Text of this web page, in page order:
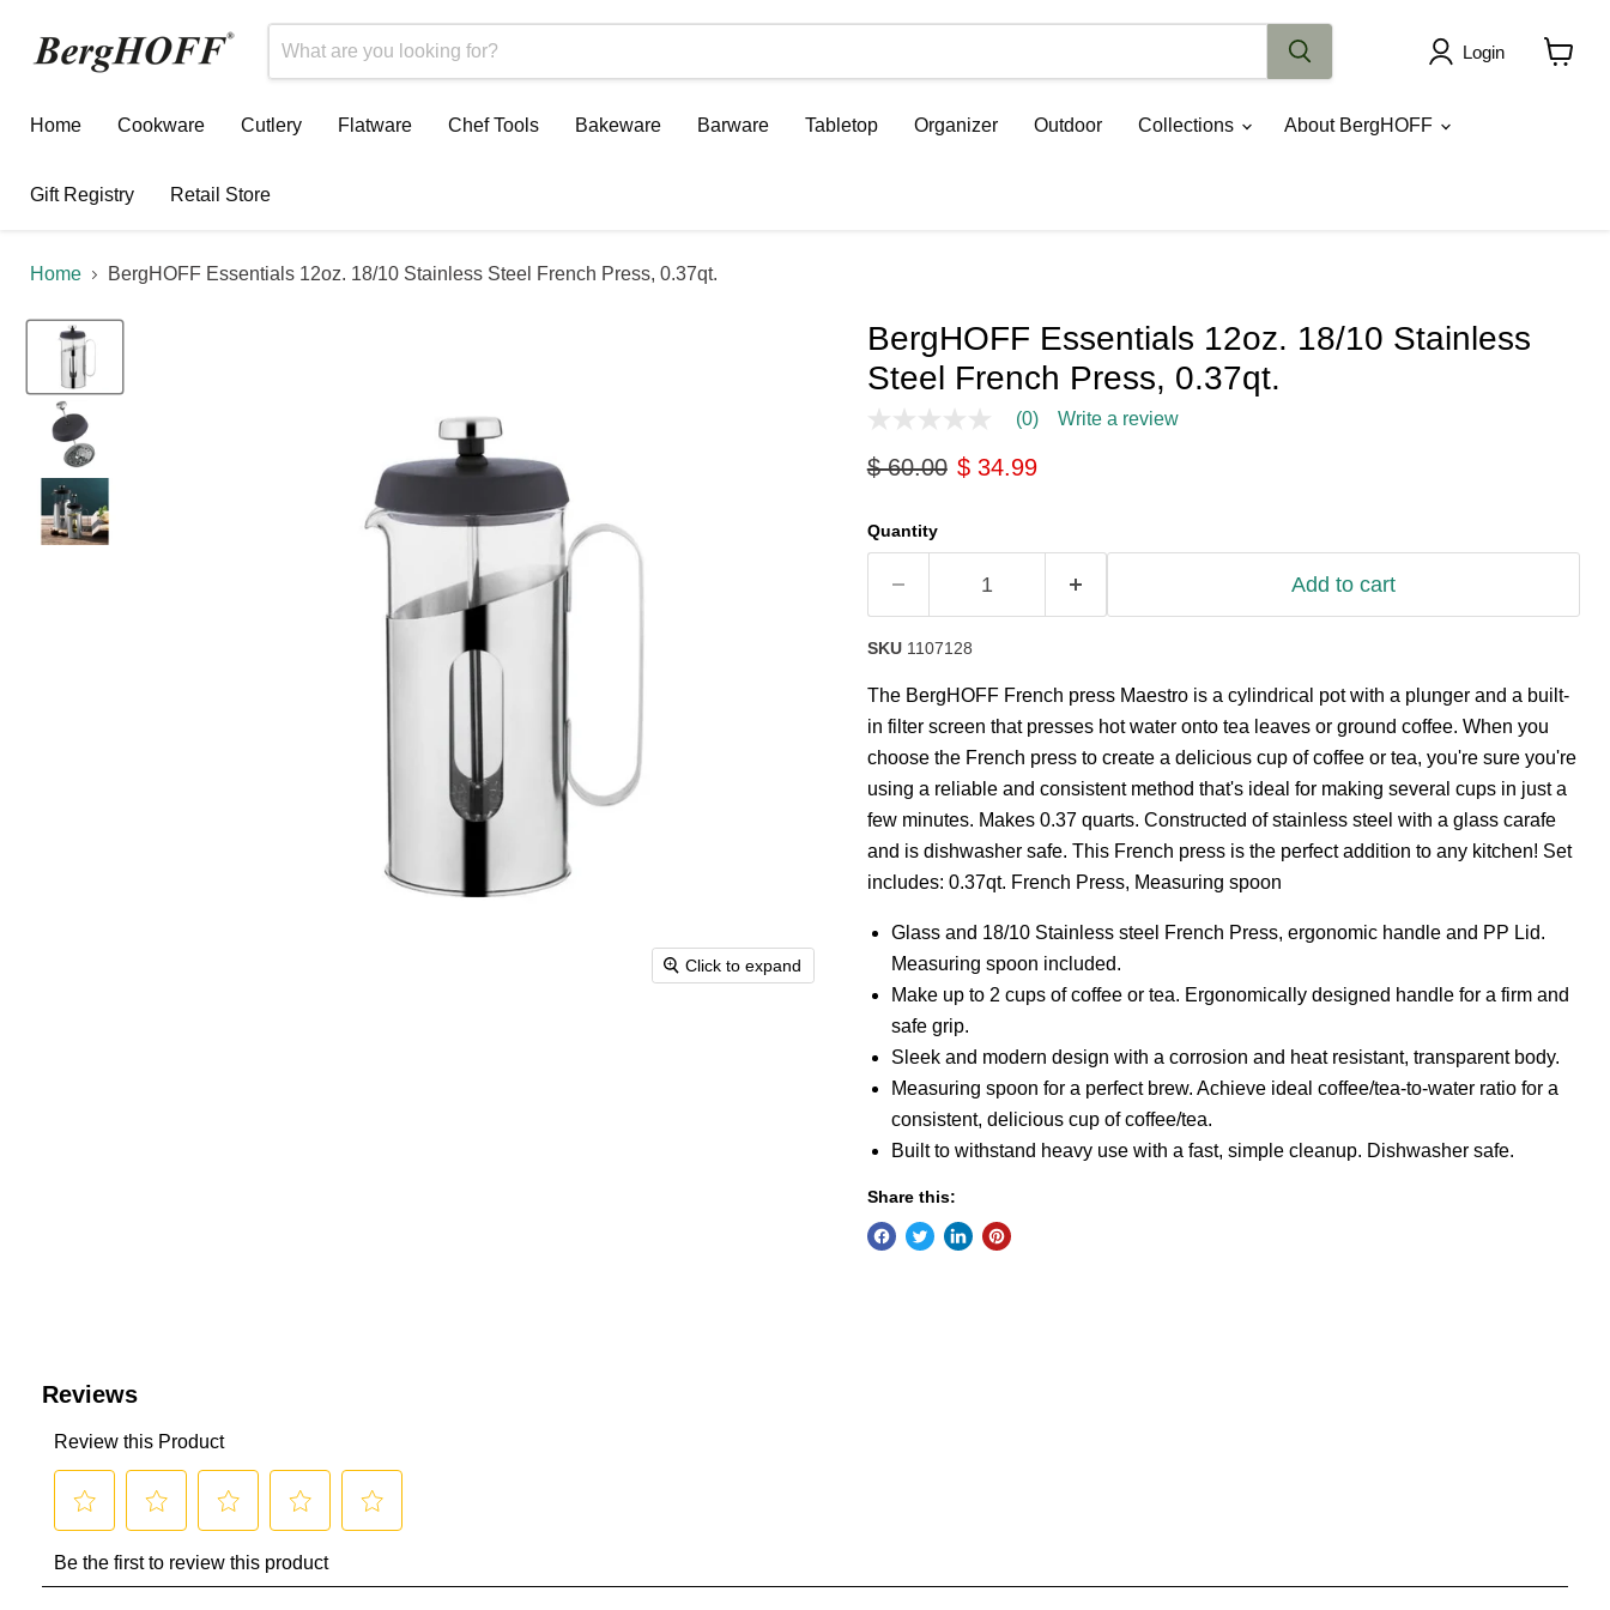
Login
Home
Cookware Cutlery Flatware Chef Tools Bakeware Barware Tabletop Organizer Outdoor Collections About BergHOFF
Gift Registry Retail Store
Home BergHOFF Essentials 12oz. 18/10 Stainless Steel French Press, 0.37qt.
Click to expand
BergHOFF Essentials 12oz. 18/10 Stainless
Steel French Press, 0.37qt.
No
value
link.
(0) Write a review
Original price
$ 60.00 Current price
$ 34.99
Quantity
Add to cart
SKU 1107128
The BergHOFF French press Maestro is a cylindrical pot with a plunger and a built-
in filter screen that presses hot water onto tea leaves or ground coffee. When you
choose the French press to create a delicious cup of coffee or tea, you're sure you're
using a reliable and consistent method that's ideal for making several cups in just a
few minutes. Makes 0.37 quarts. Constructed of stainless steel with a glass carafe
and is dishwasher safe. This French press is the perfect addition to any kitchen! Set
includes: 0.37qt. French Press, Measuring spoon
Glass and 18/10 Stainless steel French Press, ergonomic handle and PP Lid.
Measuring spoon included.
Make up to 2 cups of coffee or tea. Ergonomically designed handle for a firm and
safe grip.
Sleek and modern design with a corrosion and heat resistant, transparent body.
Measuring spoon for a perfect brew. Achieve ideal coffee/tea-to-water ratio for a
consistent, delicious cup of coffee/tea.
Built to withstand heavy use with a fast, simple cleanup. Dishwasher safe.
Share this: